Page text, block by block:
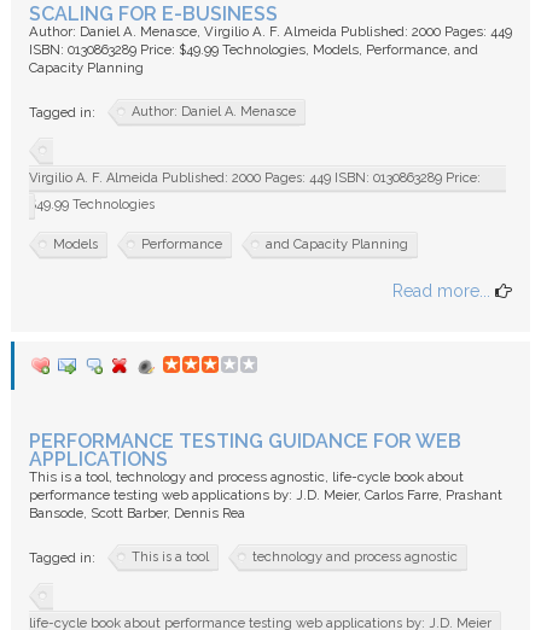
SCALING FOR E-BUSINESS
Author: Daniel A. Menasce, Virgilio A. F. Almeida Published: 2000 Pages: 449
ISBN: 0130863289 Price: $49.99 Technologies, Models, Performance, and
Capacity Planning
Tagged in: Author: Daniel A. Menasce
Virgilio A. F. Almeida Published: 2000 Pages: 449 ISBN: 0130863289 Price:
$49.99 Technologies
Models Performance and Capacity Planning
Read more...
PERFORMANCE TESTING GUIDANCE FOR WEB
APPLICATIONS
This is a tool, technology and process agnostic, life-cycle book about
performance testing web applications by: J.D. Meier, Carlos Farre, Prashant
Bansode, Scott Barber, Dennis Rea
Tagged in: This is a tool technology and process agnostic
life-cycle book about performance testing web applications by: J.D. Meier